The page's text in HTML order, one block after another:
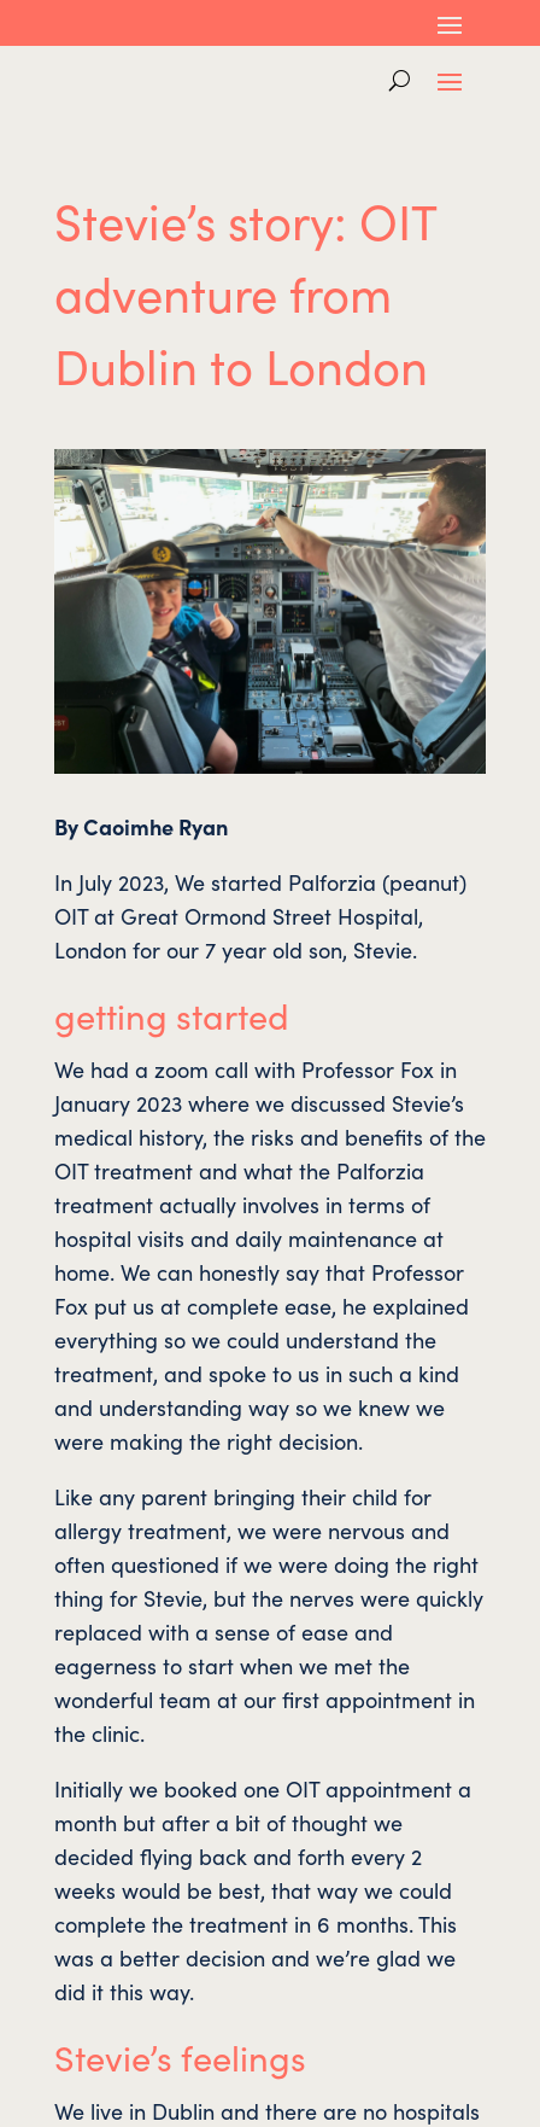
Stevie’s story: OIT
adventure from
Dublin to London
By Caoimhe Ryan
In July 2023, We started Palforzia (peanut)
OIT at Great Ormond Street Hospital,
London for our 7 year old son, Stevie.
getting started
We had a zoom call with Professor Fox in
January 2023 where we discussed Stevie’s
medical history, the risks and benefits of the
OIT treatment and what the Palforzia
treatment actually involves in terms of
hospital visits and daily maintenance at
home. We can honestly say that Professor
Fox put us at complete ease, he explained
everything so we could understand the
treatment, and spoke to us in such a kind
and understanding way so we knew we
were making the right decision.
Like any parent bringing their child for
allergy treatment, we were nervous and
often questioned if we were doing the right
thing for Stevie, but the nerves were quickly
replaced with a sense of ease and
eagerness to start when we met the
wonderful team at our first appointment in
the clinic.
Initially we booked one OIT appointment a
month but after a bit of thought we
decided flying back and forth every 2
weeks would be best, that way we could
complete the treatment in 6 months. This
was a better decision and we’re glad we
did it this way.
Stevie’s feelings
We live in Dublin and there are no hospitals